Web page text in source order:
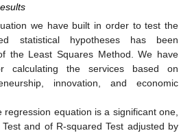
we have built in order to test the
statistical hypotheses has been
the Least Squares Method. We have
calculating the services based on
innovation, and economic
regression equation is a significant one,
and of R-squared Test adjusted by